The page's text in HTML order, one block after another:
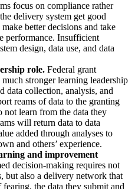
focus on compliance rather
delivery system get good
better decisions and take
performance. Insufficient
design, data use, and data
role. Federal grant
much stronger learning leadership
data collection, analysis, and
reams of data to the granting
not learn from the data they
will return data to data
added through analyses to
and others’ experience.
and improvement
decision-making requires not
but also a delivery network that
fearing, the data they submit and